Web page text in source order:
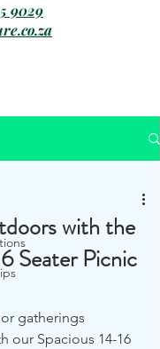
9029
with the
Seater Picnic
gatherings
our Spacious 14-16